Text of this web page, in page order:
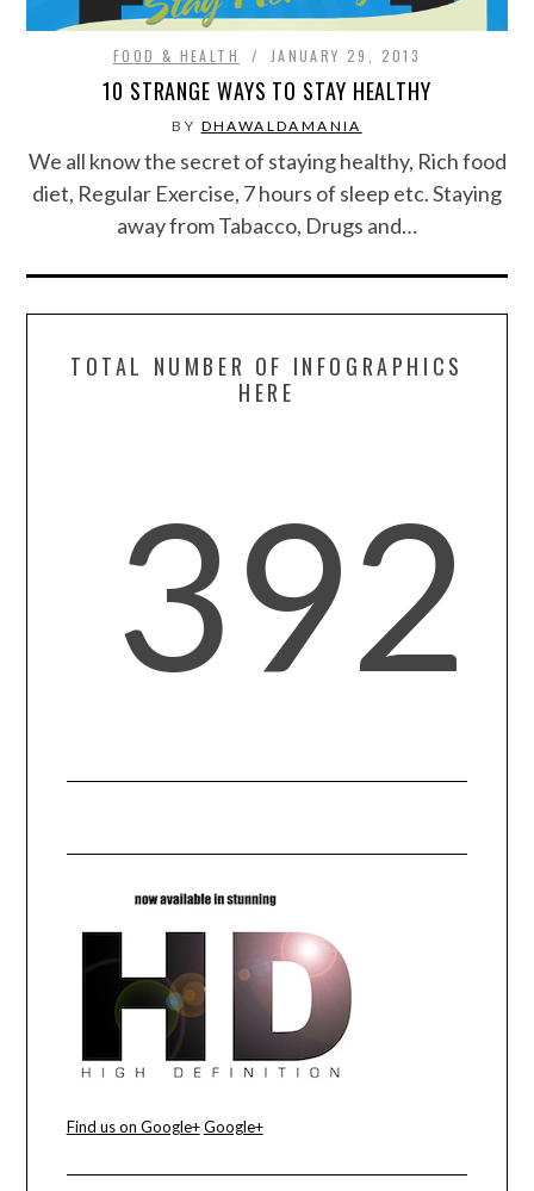
GAMING
CATEGORIES L- Z
SOCIAL MEDIA
TECHNOLOGY
TERMS OF USE
PRIVACY POLICY
DISCLAIMER
CONTACT US
FOOD & HEALTH JANUARY 29, 2013
10 STRANGE WAYS TO STAY HEALTHY
BY DHAWALDAMANIA
We all know the secret of staying healthy, Rich food
diet, Regular Exercise, 7 hours of sleep etc. Staying
away from Tabacco, Drugs and…
TOTAL NUMBER OF INFOGRAPHICS
HERE
392
Find us on Google+ Google+